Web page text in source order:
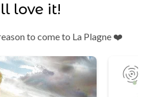
love it!
to come to La Plagne ❤️